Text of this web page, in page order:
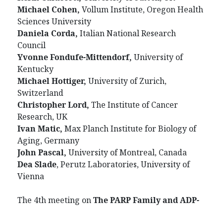
Michael Cohen, Vollum Institute, Oregon Health
Sciences University
Daniela Corda, Italian National Research
Council
Yvonne Fondufe-Mittendorf, University of
Kentucky
Michael Hottiger, University of Zurich,
Switzerland
Christopher Lord, The Institute of Cancer
Research, UK
Ivan Matic, Max Planch Institute for Biology of
Aging, Germany
John Pascal, University of Montreal, Canada
Dea Slade, Perutz Laboratories, University of
Vienna
The 4th meeting onThe PARP Family and ADP-